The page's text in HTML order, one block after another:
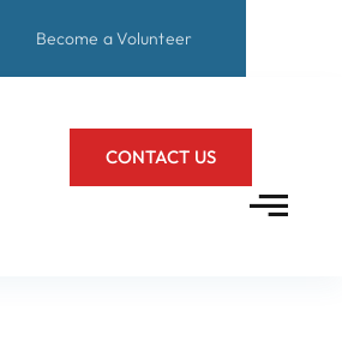
Become a Volunteer
CONTACT US